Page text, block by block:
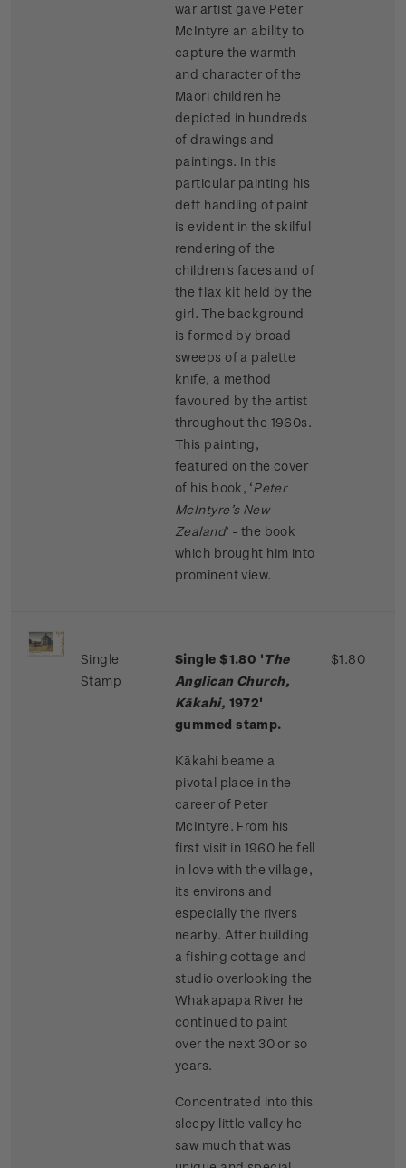
war artist gave Peter
McIntyre an ability to
capture the warmth
and character of the
Māori children he
depicted in hundreds
of drawings and
paintings. In this
particular painting his
deft handling of paint
is evident in the skilful
rendering of the
children's faces and of
the flax kit held by the
girl. The background
is formed by broad
sweeps of a palette
knife, a method
favoured by the artist
throughout the 1960s.
This painting,
featured on the cover
of his book, ‘Peter
McIntyre’s New
Zealand’ - the book
which brought him into
prominent view.
Single
Stamp
Single $1.80 'The
Anglican Church,
Kākahi, 1972'
gummed stamp.
Kākahi beame a
pivotal place in the
career of Peter
McIntyre. From his
first visit in 1960 he fell
in love with the village,
its environs and
especially the rivers
nearby. After building
a fishing cottage and
studio overlooking the
Whakapapa River he
continued to paint
over the next 30 or so
years.
Concentrated into this
sleepy little valley he
saw much that was
$1.80